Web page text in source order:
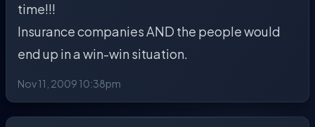
time!!!
Insurance companies AND the people would
end up in a win-win situation.
Nov 11, 2009 10:38pm